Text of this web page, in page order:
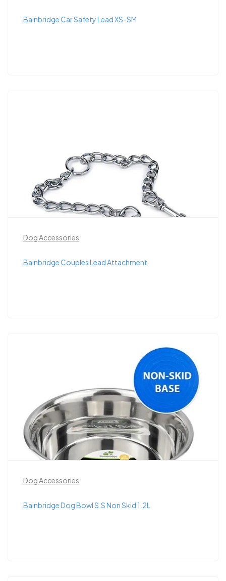
Bainbridge Car Safety Lead XS-SM
Dog Accessories
Bainbridge Couples Lead Attachment
Dog Accessories
Bainbridge Dog Bowl S.S Non Skid 1.2L